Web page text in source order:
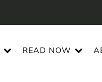
READ NOW